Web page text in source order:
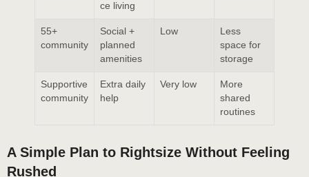
ce living
55+
community
Social +
planned
amenities
Low
Less
space for
storage
Supportive
community
Extra daily
help
Very low
More
shared
routines
A Simple Plan to Rightsize Without Feeling
Rushed